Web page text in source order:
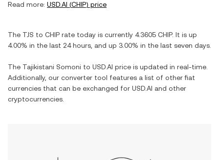
Read more: USD.AI (CHIP) price
The TJS to CHIP rate today is currently 4.3605 CHIP. It is up
4.00% in the last 24 hours, and up 3.00% in the last seven days.
The Tajikistani Somoni to USD.AI price is updated in real-time.
Additionally, our converter tool features a list of other fiat
currencies that can be exchanged for USD.AI and other
cryptocurrencies.